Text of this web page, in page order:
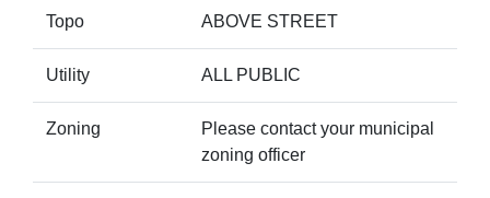
Topo ABOVE STREET
Utility ALL PUBLIC
Zoning
Please contact your municipal
zoning officer